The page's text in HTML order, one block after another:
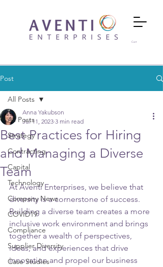
Cart
Post
All Posts
Strategy
Contracting
Capital
Technology
Company News
COVID19
Compliance
Supplier Diversity
Case Studies
All Posts
Best Practices for Hiring
and Managing a Diverse
Team
Anna Yakubson
Jul 11, 2023 3 min read
At Aventi Enterprises, we believe that
diversity is a cornerstone of success.
Building a diverse team creates a more
inclusive work environment and brings
together a wealth of perspectives,
ideas, and experiences that drive
innovation and propel our business